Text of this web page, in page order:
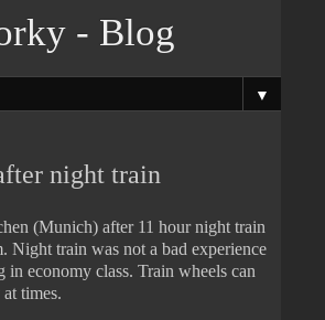
- Blog
▼
night train
(Munich) after 11 hour night train
Night train was not a bad experience
economy class. Train wheels can
times.